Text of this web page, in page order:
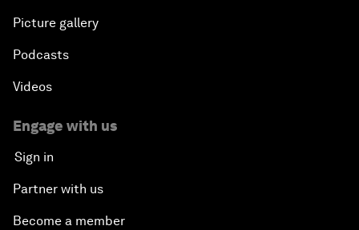
Picture gallery
Podcasts
Videos
Engage with us
Sign in
Partner with us
Become a member